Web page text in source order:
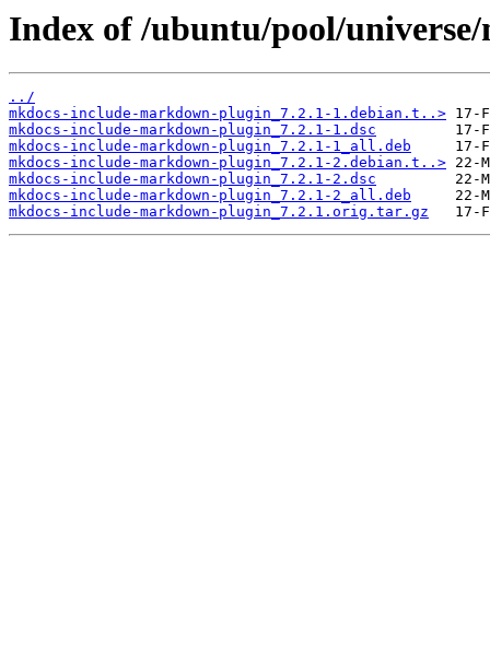
Index of /ubuntu/pool/
../
mkdocs-include-markdown-plugin_7.2.1-1.debian.t..>
mkdocs-include-markdown-plugin_7.2.1-1.dsc
mkdocs-include-markdown-plugin_7.2.1-1_all.deb
mkdocs-include-markdown-plugin_7.2.1-2.debian.t..>
mkdocs-include-markdown-plugin_7.2.1-2.dsc
mkdocs-include-markdown-plugin_7.2.1-2_all.deb
mkdocs-include-markdown-plugin_7.2.1.orig.tar.gz